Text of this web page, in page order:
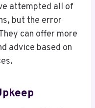
attempted all of
but the error
can offer more
advice based on